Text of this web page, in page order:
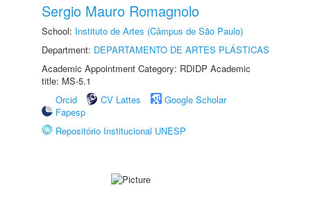
Sergio Mauro Romagnolo
School: Instituto de Artes (Câmpus de São Paulo)
Department: DEPARTAMENTO DE ARTES PLÁSTICAS
Academic Appointment Category: RDIDP Academic
title: MS-5.1
Orcid
CV Lattes
Google Scholar
Fapesp
Repositório Institucional UNESP